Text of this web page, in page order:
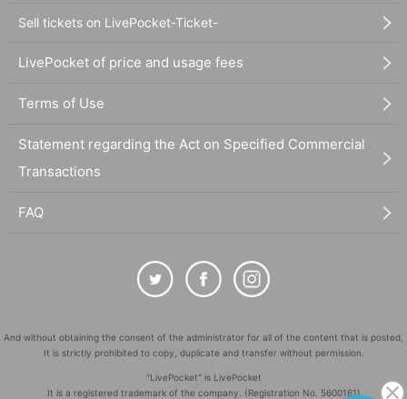
Sell tickets on LivePocket-Ticket-
LivePocket of price and usage fees
Terms of Use
Statement regarding the Act on Specified Commercial
Transactions
FAQ
And without obtaining the consent of the administrator for all of the content that is posted,
It is strictly prohibited to copy, duplicate and transfer without permission.
"LivePocket" is LivePocket
It is a registered trademark of the company. (Registration No. 5600161)